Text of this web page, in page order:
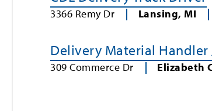
3366 Remy Dr Lansing, MI
Delivery Material Handler
309 Commerce Dr Elizabeth